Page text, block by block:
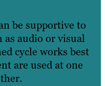
be supportive to
as audio or visual
cycle works best
are used at one